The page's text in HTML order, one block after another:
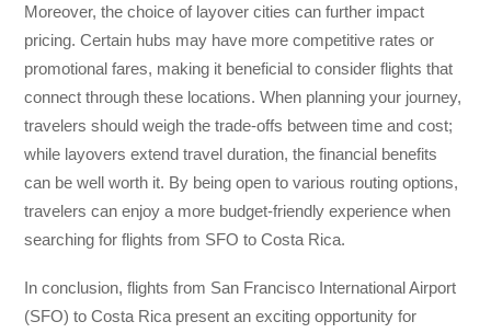
Moreover, the choice of layover cities can further impact
pricing. Certain hubs may have more competitive rates or
promotional fares, making it beneficial to consider flights that
connect through these locations. When planning your journey,
travelers should weigh the trade-offs between time and cost;
while layovers extend travel duration, the financial benefits
can be well worth it. By being open to various routing options,
travelers can enjoy a more budget-friendly experience when
searching for flights from SFO to Costa Rica.
In conclusion, flights from San Francisco International Airport
(SFO) to Costa Rica present an exciting opportunity for